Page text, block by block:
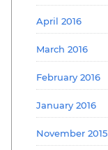
April 2016
March 2016
February 2016
January 2016
November 2015